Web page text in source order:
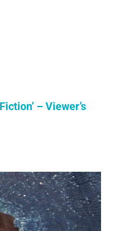
– Viewer’s